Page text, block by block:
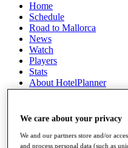
Home
Schedule
Road to Mallorca
News
Watch
Players
Stats
About HotelPlanner
Destinations
Schedule
Rolex Grand Final
We care about your privacy
We and our partners store and/or
and process personal data (such as